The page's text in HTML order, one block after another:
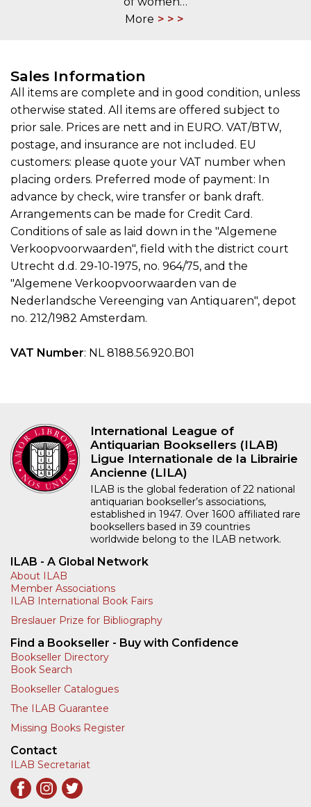
More
Sales Information
All items are complete and in good condition, unless
otherwise stated. All items are offered subject to
prior sale. Prices are nett and in EURO. VAT/BTW,
postage, and insurance are not included. EU
customers: please quote your VAT number when
placing orders. Preferred mode of payment: In
advance by check, wire transfer or bank draft.
Arrangements can be made for Credit Card.
Conditions of sale as laid down in the "Algemene
Verkoopvoorwaarden", field with the district court
Utrecht d.d. 29-10-1975, no. 964/75, and the
"Algemene Verkoopvoorwaarden van de
Nederlandsche Vereenging van Antiquaren", depot
no. 212/1982 Amsterdam.
VAT Number: NL 8188.56.920.B01
International League of
Antiquarian Booksellers (ILAB)
Ligue Internationale de la Librairie
Ancienne (LILA)
ILAB is the global federation of 22 national
antiquarian bookseller’s associations,
established in 1947. Over 1600 affiliated rare
booksellers based in 39 countries
worldwide belong to the ILAB network.
ILAB - A Global Network
About ILAB
Member Associations
ILAB International Book Fairs
Breslauer Prize for Bibliography
Find a Bookseller - Buy with Confidence
Bookseller Directory
Book Search
Bookseller Catalogues
The ILAB Guarantee
Missing Books Register
Contact
ILAB Secretariat